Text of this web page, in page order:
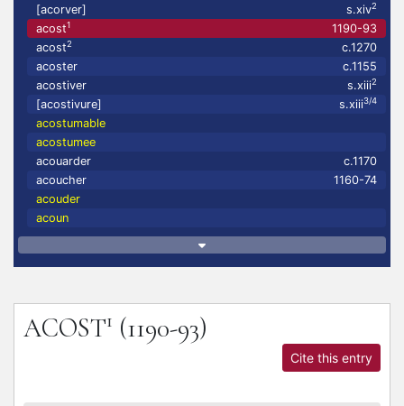
[acorver]
s.xiv2
acost1
1190-93
acost2
c.1270
acoster
c.1155
acostiver
s.xiii2
[acostivure] s.xiii3/4
acostumable
acostumee
acouarder
c.1170
acoucher
1160-74
acouder
acoun
ACOST1 (1190-93)
Cite this entry